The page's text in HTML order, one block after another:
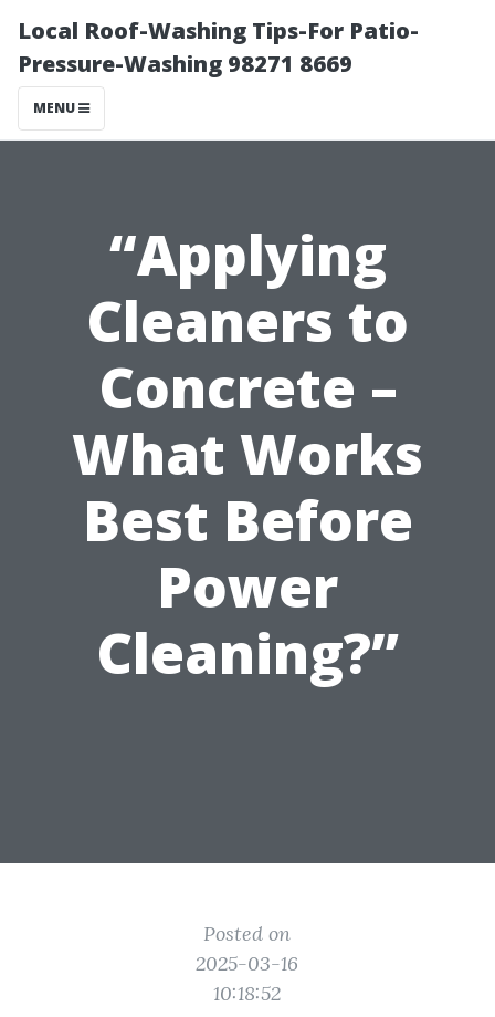
Local Roof-Washing Tips-For Patio-
Pressure-Washing 98271 8669
MENU
“Applying
Cleaners to
Concrete –
What Works
Best Before
Power
Cleaning?”
Posted on
2025-03-16
10:18:52